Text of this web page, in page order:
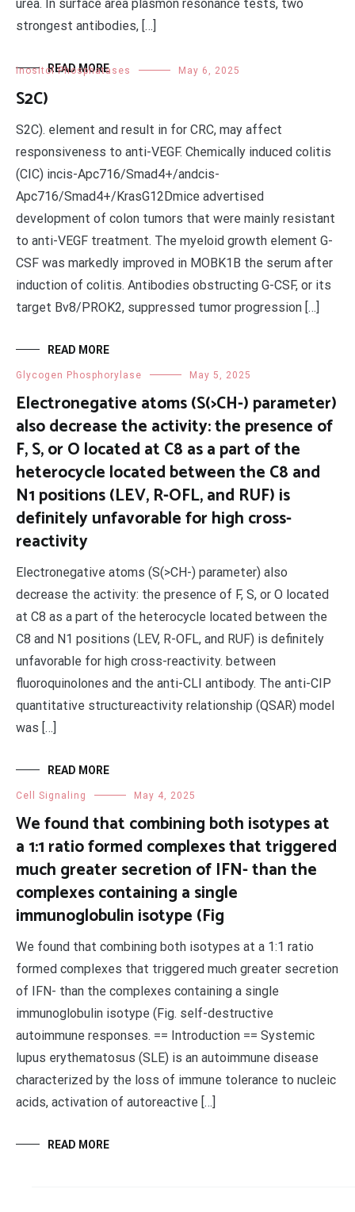
urea. In surface area plasmon resonance tests, two
strongest antibodies, […]
READ MORE
Inositol Phosphatases May 6, 2025
S2C)
S2C). element and result in for CRC, may affect
responsiveness to anti-VEGF. Chemically induced colitis
(CIC) incis-Apc716/Smad4+/andcis-
Apc716/Smad4+/KrasG12Dmice advertised
development of colon tumors that were mainly resistant
to anti-VEGF treatment. The myeloid growth element G-
CSF was markedly improved in MOBK1B the serum after
induction of colitis. Antibodies obstructing G-CSF, or its
target Bv8/PROK2, suppressed tumor progression […]
READ MORE
Glycogen Phosphorylase May 5, 2025
Electronegative atoms (S(>CH-) parameter)
also decrease the activity: the presence of
F, S, or O located at C8 as a part of the
heterocycle located between the C8 and
N1 positions (LEV, R-OFL, and RUF) is
definitely unfavorable for high cross-
reactivity
Electronegative atoms (S(>CH-) parameter) also
decrease the activity: the presence of F, S, or O located
at C8 as a part of the heterocycle located between the
C8 and N1 positions (LEV, R-OFL, and RUF) is definitely
unfavorable for high cross-reactivity. between
fluoroquinolones and the anti-CLI antibody. The anti-CIP
quantitative structureactivity relationship (QSAR) model
was […]
READ MORE
Cell Signaling May 4, 2025
We found that combining both isotypes at
a 1:1 ratio formed complexes that triggered
much greater secretion of IFN- than the
complexes containing a single
immunoglobulin isotype (Fig
We found that combining both isotypes at a 1:1 ratio
formed complexes that triggered much greater secretion
of IFN- than the complexes containing a single
immunoglobulin isotype (Fig. self-destructive
autoimmune responses. == Introduction == Systemic
lupus erythematosus (SLE) is an autoimmune disease
characterized by the loss of immune tolerance to nucleic
acids, activation of autoreactive […]
READ MORE